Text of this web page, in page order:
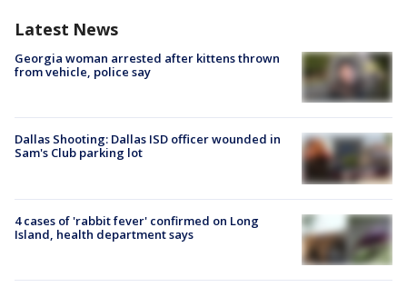
Latest News
Georgia woman arrested after kittens thrown
from vehicle, police say
Dallas Shooting: Dallas ISD officer wounded in
Sam's Club parking lot
4 cases of 'rabbit fever' confirmed on Long
Island, health department says